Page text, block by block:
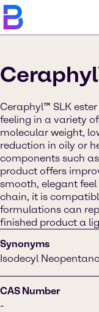
Ceraphyl™ SLK
feeling in a variety
molecular weight,
reduction in oily or
components such
product offers
smooth, elegant
chain, it is
formulations can
finished product a
Synonyms
Isodecyl
CAS Number
-